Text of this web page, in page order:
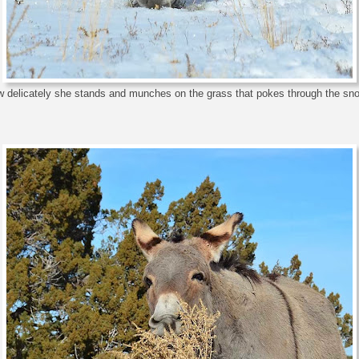
delicately she stands and munches on the grass that pokes through the